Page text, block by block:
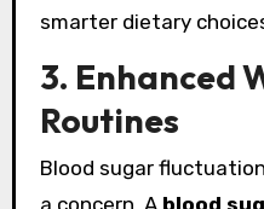
smarter dietary
3. Enhanced
Routines
Blood sugar